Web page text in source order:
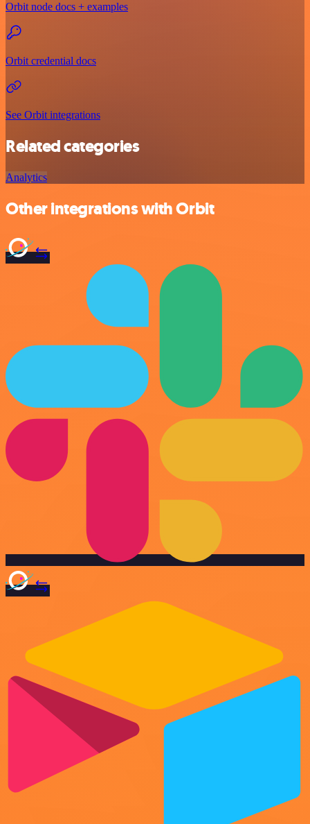
Orbit node docs + examples
Orbit credential docs
See Orbit integrations
Related categories
Analytics
Other integrations with Orbit